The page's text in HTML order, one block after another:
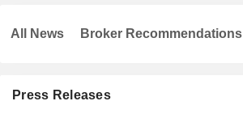
Press Releases
All News Broker Recommendations